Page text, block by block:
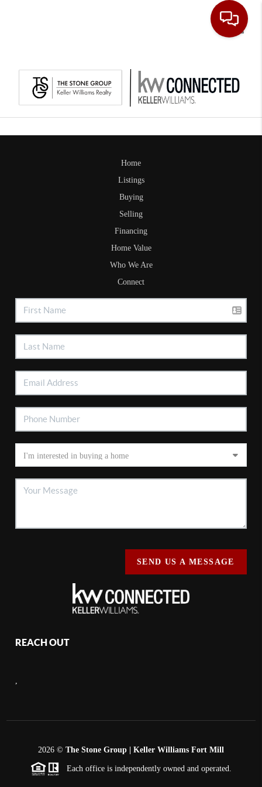
Home
Listings
Buying
Selling
Financing
Home Value
Who We Are
Connect
SEND US A MESSAGE
REACH OUT
2026 © The Stone Group | Keller Williams Fort Mill
Each office is independently owned and operated.